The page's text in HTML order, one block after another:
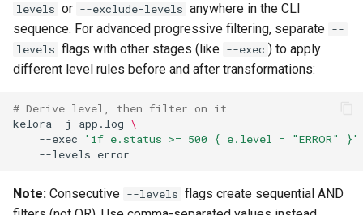
levels or --exclude-levels anywhere in the CLI
sequence. For advanced progressive filtering, separate --
levels flags with other stages (like --exec ) to apply
different level rules before and after transformations:
# Derive level, then filter on it
kelora -j app.log \
--exec
'if e.status >= 500 { e.level = "ERROR" }'
--levels
Note: Consecutive --levels flags create sequential AND